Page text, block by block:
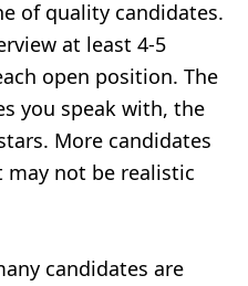
of quality candidates.
at least 4-5
open position. The
you speak with, the
More candidates
not be realistic
candidates are